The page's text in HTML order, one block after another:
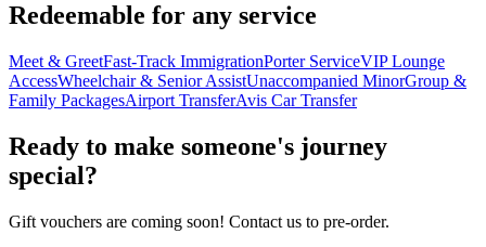
Redeemable for any service
Meet & GreetFast-Track ImmigrationPorter ServiceVIP Lounge
AccessWheelchair & Senior AssistUnaccompanied MinorGroup &
Family PackagesAirport TransferAvis Car Transfer
Ready to make someone's journey
special?
Gift vouchers are coming soon! Contact us to pre-order.